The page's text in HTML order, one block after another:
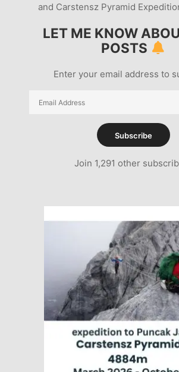
and Carstensz Pyramid
LET ME KNOW
POSTS
Enter your email address to
Email
Subscribe
Join 1,291 other